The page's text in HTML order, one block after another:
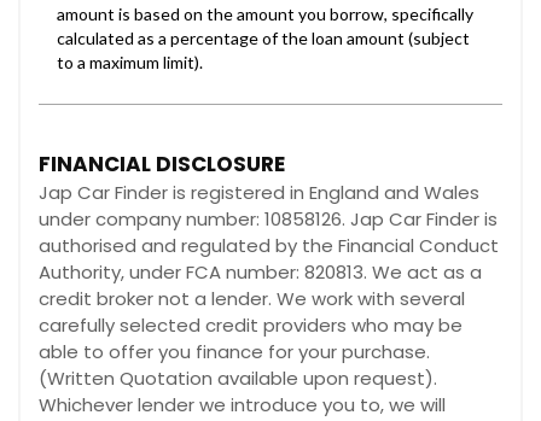
FINANCIAL DISCLOSURE
Jap Car Finder is registered in England and Wales
under company number: 10858126. Jap Car Finder is
authorised and regulated by the Financial Conduct
Authority, under FCA number: 820813. We act as a
credit broker not a lender. We work with several
carefully selected credit providers who may be
able to offer you finance for your purchase.
(Written Quotation available upon request).
Whichever lender we introduce you to, we will